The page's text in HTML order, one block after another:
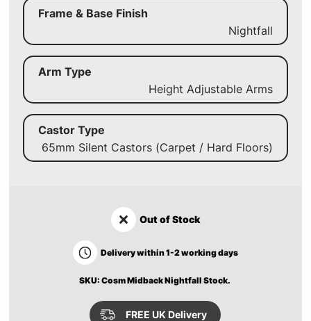
Frame & Base Finish
Nightfall
Arm Type
Height Adjustable Arms
Castor Type
65mm Silent Castors (Carpet / Hard Floors)
Out of Stock
Delivery within 1-2 working days
SKU: Cosm Midback Nightfall Stock.
FREE UK Delivery